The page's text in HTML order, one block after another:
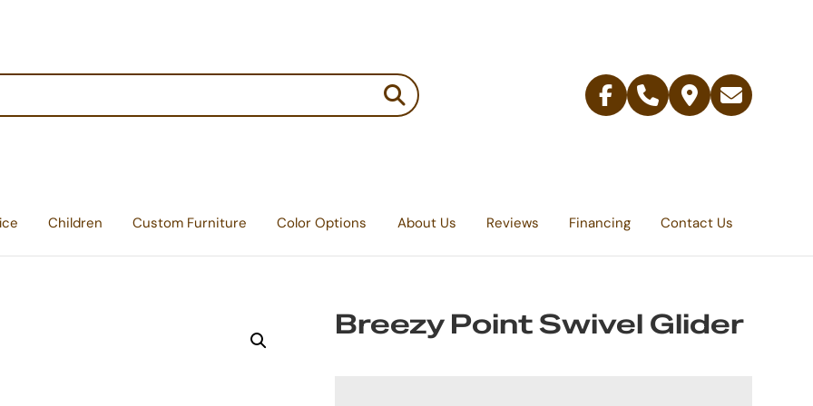
Facebook
Telephone
Contact
Email
Children Custom Furniture Color Options About Us Reviews Financing Contact Us
Breezy Point Swivel Glider